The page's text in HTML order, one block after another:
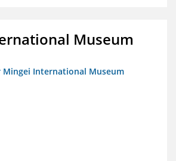
Museum
Mingei International Museum